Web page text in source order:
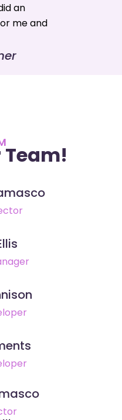
an
me and
Team!